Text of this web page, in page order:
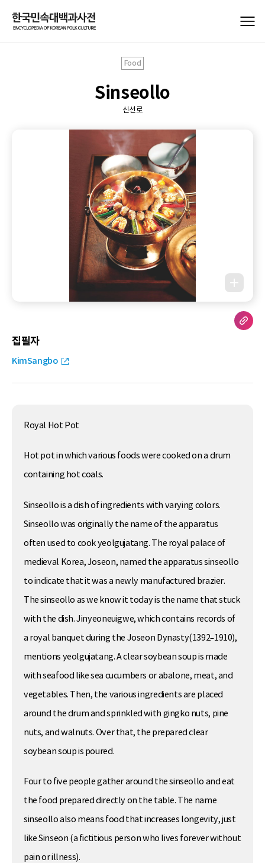
Food
Sinseollo
신선로
집필자
KimSangbo
Royal Hot Pot
Hot pot in which various foods were cooked on a drum
containing hot coals.
Sinseollo is a dish of ingredients with varying colors.
Sinseollo was originally the name of the apparatus
often used to cook yeolgujatang. The royal palace of
medieval Korea, Joseon, named the apparatus sinseollo
to indicate that it was a newly manufactured brazier.
The sinseollo as we know it today is the name that stuck
with the dish. Jinyeoneuigwe, which contains records of
a royal banquet during the Joseon Dynasty(1392–1910),
mentions yeolgujatang. A clear soybean soup is made
with seafood like sea cucumbers or abalone, meat, and
vegetables. Then, the various ingredients are placed
around the drum and sprinkled with gingko nuts, pine
nuts, and walnuts. Over that, the prepared clear
soybean soup is poured.
Four to five people gather around the sinseollo and eat
the food prepared directly on the table. The name
sinseollo also means food that increases longevity, just
like Sinseon (a fictitious person who lives forever without
pain or illness).